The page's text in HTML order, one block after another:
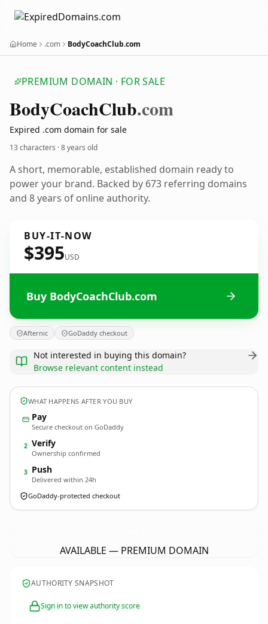
Home .com BodyCoachClub.com
PREMIUM DOMAIN · FOR SALE
BodyCoachClub.com
Expired .com domain for sale
13 characters ·8 years old
A short, memorable, established domain ready to
power your brand. Backed by 673 referring domains
and 8 years of online authority.
BUY-IT-NOW
$395USD
Buy BodyCoachClub.com
Afternic GoDaddy checkout
Not interested in buying this domain?
Browse relevant content instead
WHAT HAPPENS AFTER YOU BUY
Pay
Secure checkout on GoDaddy
2 Verify
Ownership confirmed
3 Push
Delivered within 24h
GoDaddy-protected checkout
AVAILABLE — PREMIUM DOMAIN
AUTHORITY SNAPSHOT
Sign in to view authority score